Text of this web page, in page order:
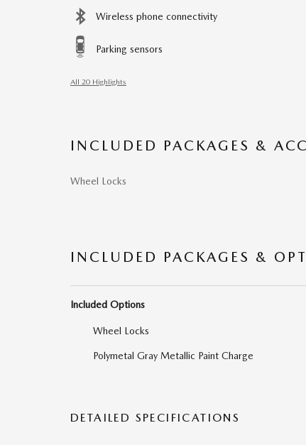
Wireless phone connectivity
Parking sensors
All 20 Highlights
INCLUDED PACKAGES &
Wheel Locks
INCLUDED PACKAGES &
Included Options
Wheel Locks
Polymetal Gray Metallic Paint Charge
DETAILED SPECIFICATIONS